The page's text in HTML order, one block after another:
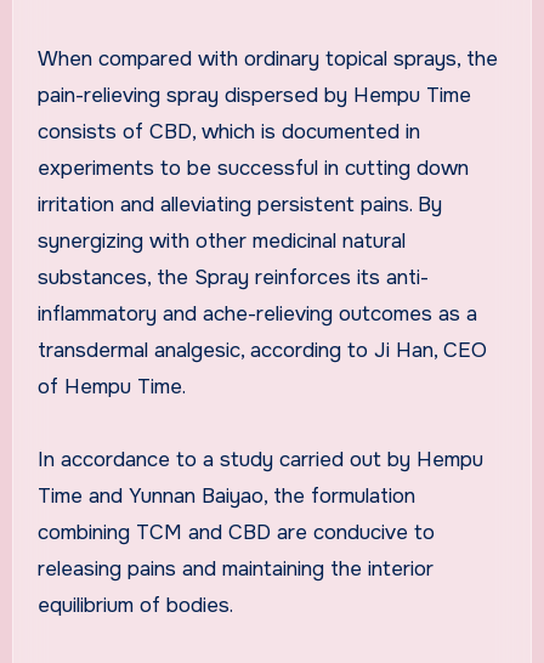
When compared with ordinary topical sprays, the
pain-relieving spray dispersed by Hempu Time
consists of CBD, which is documented in
experiments to be successful in cutting down
irritation and alleviating persistent pains. By
synergizing with other medicinal natural
substances, the Spray reinforces its anti-
inflammatory and ache-relieving outcomes as a
transdermal analgesic, according to Ji Han, CEO
of Hempu Time.
In accordance to a study carried out by Hempu
Time and Yunnan Baiyao, the formulation
combining TCM and CBD are conducive to
releasing pains and maintaining the interior
equilibrium of bodies.